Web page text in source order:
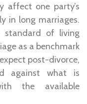
affect one party’s
in long marriages.
standard of living
as a benchmark
post-divorce,
against what is
the available